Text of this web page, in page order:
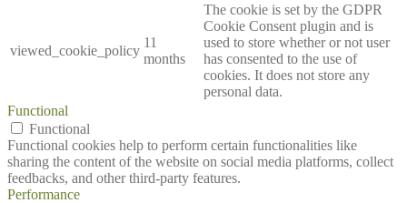
viewed_cookie_policy
11
months
The cookie is set by the GDPR
Cookie Consent plugin and is
used to store whether or not user
has consented to the use of
cookies. It does not store any
personal data.
Functional
Functional
Functional cookies help to perform certain functionalities like
sharing the content of the website on social media platforms, collect
feedbacks, and other third-party features.
Performance